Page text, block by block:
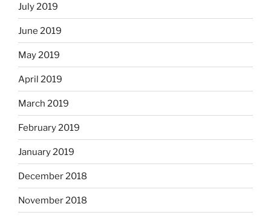
July 2019
June 2019
May 2019
April 2019
March 2019
February 2019
January 2019
December 2018
November 2018